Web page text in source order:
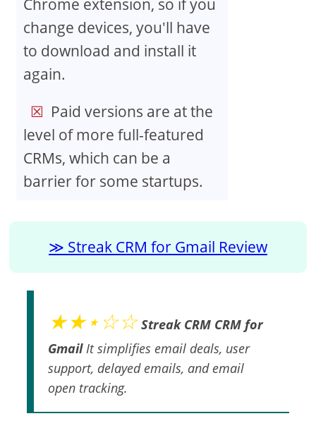
Chrome extension, so if you
change devices, you'll have
to download and install it
again.
Paid versions are at the
level of more full-featured
CRMs, which can be a
barrier for some startups.
Streak CRM for Gmail Review
★★⋆☆☆ Streak CRM CRM for
GmailIt simplifies email deals, user
support, delayed emails, and email
open tracking.